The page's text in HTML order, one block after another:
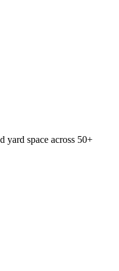
yard space across 50+